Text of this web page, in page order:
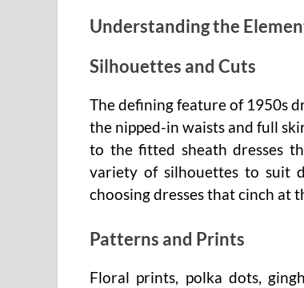
Understanding the
Silhouettes and Cuts
The defining feature of 1950s
the nipped-in waists and full
to the fitted sheath dresses
variety of silhouettes to suit
choosing dresses that cinch at
Patterns and Prints
Floral prints, polka dots,